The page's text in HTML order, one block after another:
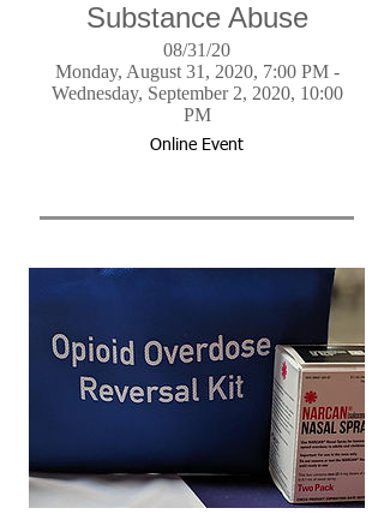
Substance Abuse
08/31/20
Monday, August 31, 2020, 7:00 PM -
Wednesday, September 2, 2020, 10:00
PM
Online Event